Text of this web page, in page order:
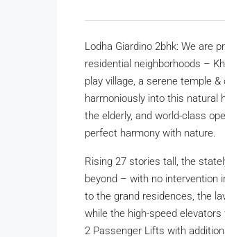
Lodha Giardino 2bhk: We are
residential neighborhoods –
play village, a serene temple
harmoniously into this natural
the elderly, and world-class
perfect harmony with nature.
Rising 27 stories tall, the
beyond – with no intervention
to the grand residences, the
while the high-speed
2 Passenger Lifts with